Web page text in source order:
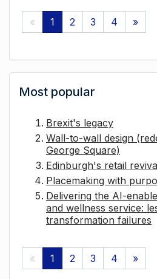
« 1 2 3 4 »
Most popular
Brexit's legacy
Wall-to-wall design
George Square)
Edinburgh's retail
Placemaking with
Delivering the AI-
and wellness service:
transformation failures
« 1 2 3 4 »